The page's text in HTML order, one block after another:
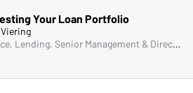
Your Loan Portfolio
Lending, Senior Management & Directors